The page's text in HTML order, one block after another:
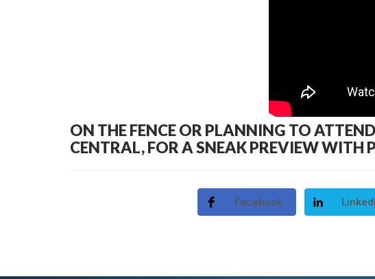
ON THE FENCE OR PLANNING TO
CENTRAL, FOR A SNEAK PREVIEW WITH
Facebook